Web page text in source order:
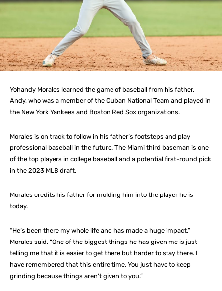
Yohandy Morales learned the game of baseball from his father,
Andy, who was a member of the Cuban National Team and played in
the New York Yankees and Boston Red Sox organizations.
Morales is on track to follow in his father’s footsteps and play
professional baseball in the future. The Miami third baseman is one
of the top players in college baseball and a potential first-round pick
in the 2023 MLB draft.
Morales credits his father for molding him into the player he is
today.
“He’s been there my whole life and has made a huge impact,”
Morales said. “One of the biggest things he has given me is just
telling me that it is easier to get there but harder to stay there. I
have remembered that this entire time. You just have to keep
grinding because things aren’t given to you.”